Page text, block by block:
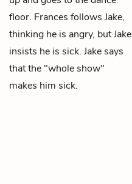
floor. Frances follows Jake,
thinking he is angry, but Jake
insists he is sick. Jake says
that the "whole show"
makes him sick.